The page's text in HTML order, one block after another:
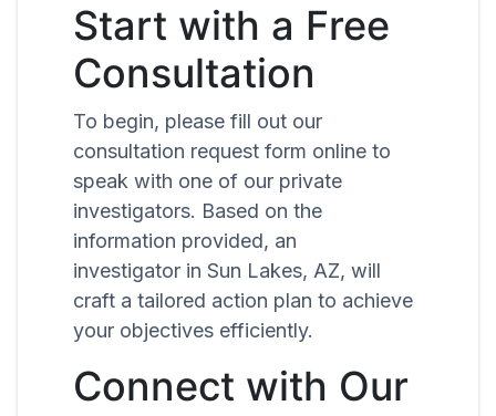
Start with a Free
Consultation
To begin, please fill out our
consultation request form online to
speak with one of our private
investigators. Based on the
information provided, an
investigator in Sun Lakes, AZ, will
craft a tailored action plan to achieve
your objectives efficiently.
Connect with Our